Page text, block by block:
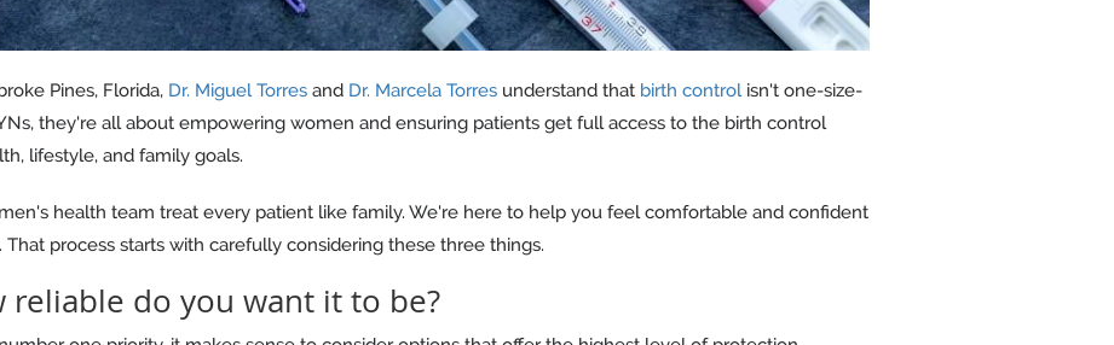
Pines, Florida, Dr. Miguel Torres and Dr. Marcela Torres understand that birth controlisn't one-size-
they're all about empowering women and ensuring patients get full access to the birth control
lifestyle, and family goals.
health team treat every patient like family. We're here to help you feel comfortable and confident
process starts with carefully considering these three things.
reliable do you want it to be?